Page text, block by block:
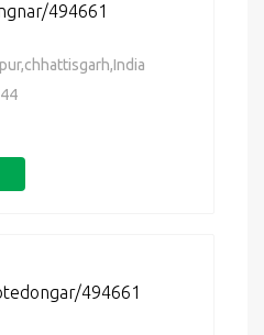
494661
494661